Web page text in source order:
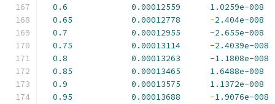
0.6
0.00012559
1.0259e-008
0.65
0.00012778 -2.404e-008
0.7
0.00012955 -2.655e-008
0.75
0.00013114 -2.4039e-008
0.8
0.00013263 -1.1808e-008
0.85
0.00013465
1.6488e-008
0.9
0.00013575
1.1372e-008
0.95
0.00013688 -1.9076e-008